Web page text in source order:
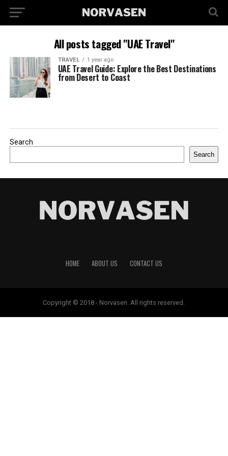
All posts tagged "UAE Travel"
TRAVEL 1 year ago
UAE Travel Guide: Explore the Best Destinations
from Desert to Coast
Search
Search
HOME ABOUT US CONTACT US
Copyright © 2018 - Norvasen. All rights reserved.